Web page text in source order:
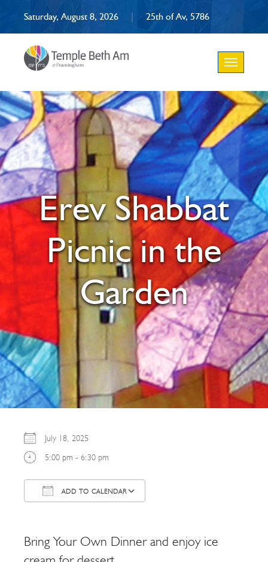
Saturday, August 8, 2026 | 25th of Av, 5786
Toggle
navigation
Erev Shabbat
Picnic in the
Garden
July 18, 2025
5:00 pm - 6:30 pm
ADD TO CALENDAR
Bring Your Own Dinner and enjoy ice